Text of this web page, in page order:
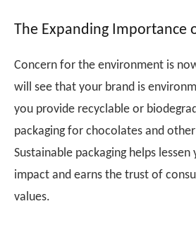
The Expanding Importance
Concern for the environment is
will see that your brand is
you provide recyclable or
packaging for chocolates and
Sustainable packaging helps
impact and earns the trust of
values.